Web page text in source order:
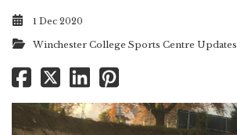
1 Dec 2020
Winchester College Sports Centre Updates